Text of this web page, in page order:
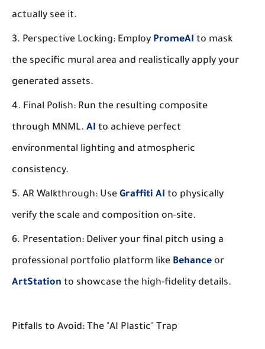
actually see it.
Perspective Locking: Employ PromeAI to mask
the specific mural area and realistically apply your
generated assets.
Final Polish: Run the resulting composite
through MNML. AI to achieve perfect
environmental lighting and atmospheric
consistency.
AR Walkthrough: Use Graffiti AI to physically
verify the scale and composition on-site.
Presentation: Deliver your final pitch using a
professional portfolio platform like Behance or
ArtStation to showcase the high-fidelity details.
Pitfalls to Avoid: The "AI Plastic" Trap